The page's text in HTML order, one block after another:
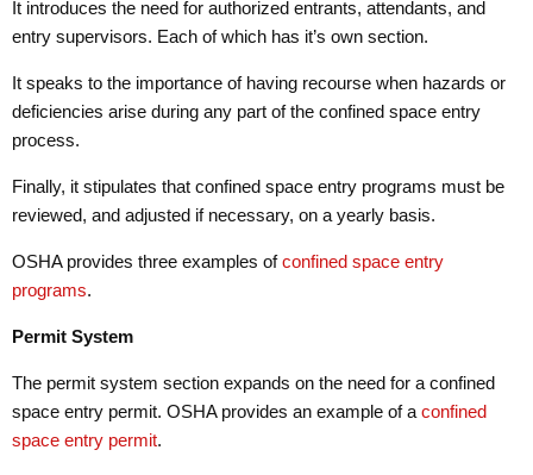
It introduces the need for authorized entrants, attendants, and
entry supervisors. Each of which has it’s own section.
It speaks to the importance of having recourse when hazards or
deficiencies arise during any part of the confined space entry
process.
Finally, it stipulates that confined space entry programs must be
reviewed, and adjusted if necessary, on a yearly basis.
OSHA provides three examples ofconfined space entry
programs.
Permit System
The permit system section expands on the need for a confined
space entry permit. OSHA provides an example of a confined
space entry permit.